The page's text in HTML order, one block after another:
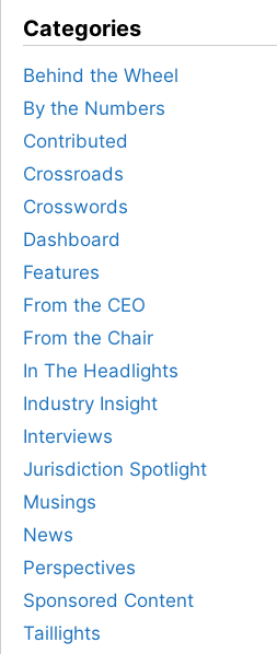
Categories
Behind the Wheel
By the Numbers
Contributed
Crossroads
Crosswords
Dashboard
Features
From the CEO
From the Chair
In The Headlights
Industry Insight
Interviews
Jurisdiction Spotlight
Musings
News
Perspectives
Sponsored Content
Taillights